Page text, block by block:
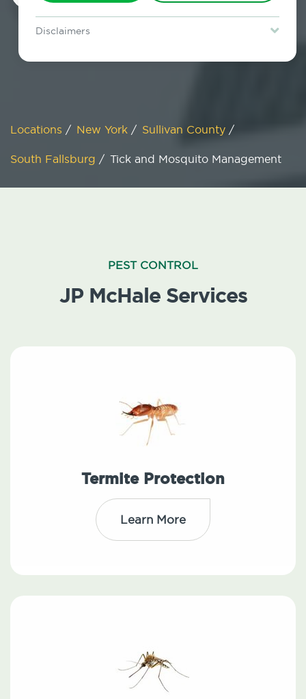
Disclaimers
restrictions may apply. Discount expires August 31, 2026.
Locations / New York / Sullivan County /
South Fallsburg / Tick and Mosquito Management
PEST CONTROL
JP McHale Services
Termite Protection
Learn More